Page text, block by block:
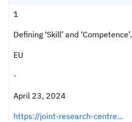
1
Defining ‘Skill’ and ‘Competence’.
EU
-
April 23, 2024
https://joint-research-centre...